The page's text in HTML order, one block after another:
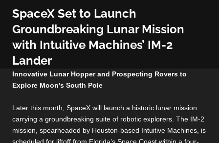
SpaceX Set to Launch
Groundbreaking Lunar Mission
with Intuitive Machines’ IM-2
Lander
Innovative Lunar Hopper and Prospecting Rovers to
Explore Moon’s South Pole
Later this month, SpaceX will launch a historic lunar mission
carrying a groundbreaking suite of robotic explorers. The IM-2
mission, spearheaded by Houston-based Intuitive Machines, is